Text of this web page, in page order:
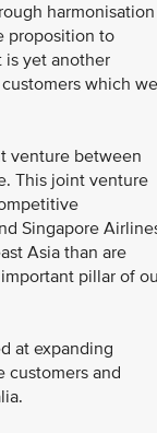
proposition to
is yet another
which we
venture between
This joint venture
Singapore
Asia than are
pillar of
at expanding
customers and